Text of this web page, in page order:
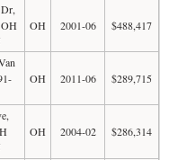
OH 2001-06 $488,417
OH 2011-06 $289,715
OH 2004-02 $286,314